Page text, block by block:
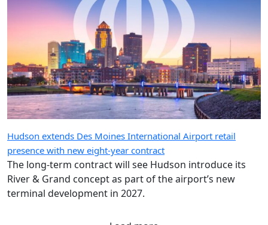
Hudson extends Des Moines International Airport retail
The long-term contract will see Hudson introduce its
River & Grand concept as part of the airport’s new
terminal development in 2027.
Load more